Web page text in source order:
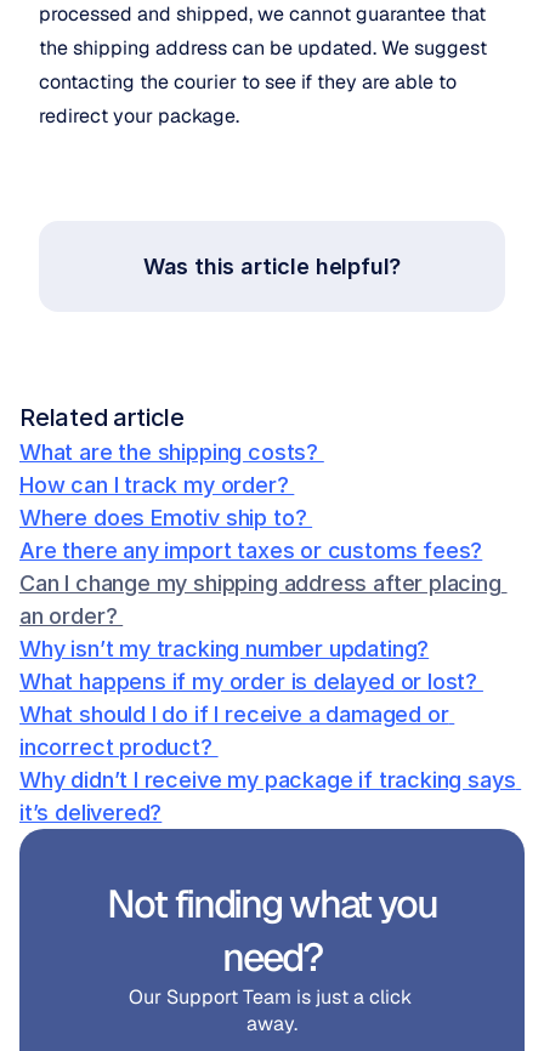
processed and shipped, we cannot guarantee that
the shipping address can be updated. We suggest
contacting the courier to see if they are able to
redirect your package.
Was this article helpful?
Related article
What are the shipping costs?
How can I track my order?
Where does Emotiv ship to?
Are there any import taxes or customs fees?
Can I change my shipping address after placing
an order?
Why isn’t my tracking number updating?
What happens if my order is delayed or lost?
What should I do if I receive a damaged or
incorrect product?
Why didn’t I receive my package if tracking says
it’s delivered?
Not finding what you
need?
Our Support Team is just a click
away.